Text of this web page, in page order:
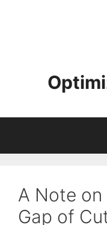
A Note
Gap of